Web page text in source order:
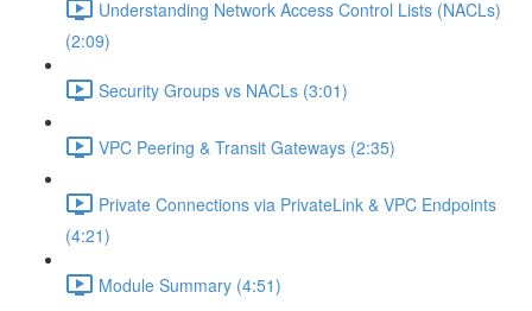
Understanding Network Access Control Lists (NACLs)
(2:09)
Security Groups vs NACLs (3:01)
VPC Peering & Transit Gateways (2:35)
Private Connections via PrivateLink & VPC Endpoints
(4:21)
Module Summary (4:51)